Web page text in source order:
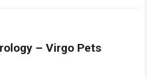
– Virgo Pets